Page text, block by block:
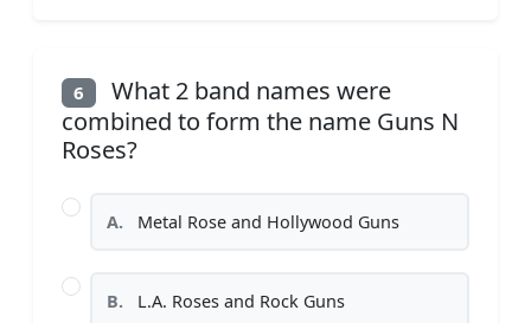
6
What 2 band names were
combined to form the name Guns N
Roses?
A. Metal Rose and Hollywood Guns
B. L.A. Roses and Rock Guns